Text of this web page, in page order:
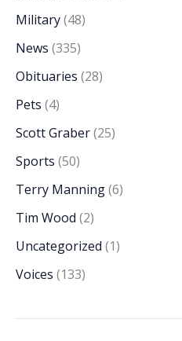
Military(48)
News (335)
Obituaries (28)
Pets (4)
Scott Graber(25)
Sports (50)
Terry Manning(6)
Tim Wood (2)
Uncategorized (1)
Voices (133)